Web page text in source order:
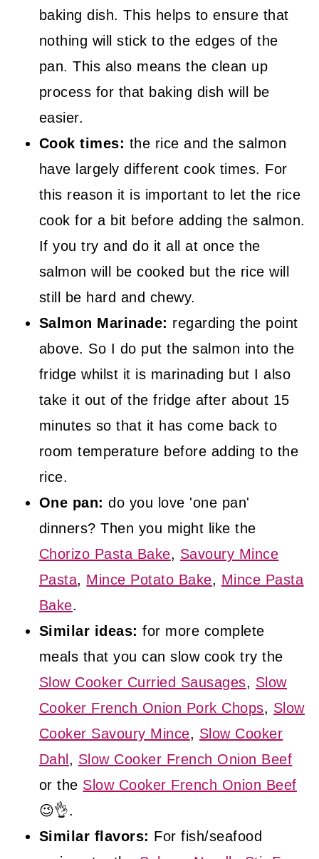
baking dish. This helps to ensure that
nothing will stick to the edges of the
pan. This also means the clean up
process for that baking dish will be
easier.
Cook times: the rice and the salmon
have largely different cook times. For
this reason it is important to let the rice
cook for a bit before adding the salmon.
If you try and do it all at once the
salmon will be cooked but the rice will
still be hard and chewy.
Salmon Marinade: regarding the point
above. So I do put the salmon into the
fridge whilst it is marinading but I also
take it out of the fridge after about 15
minutes so that it has come back to
room temperature before adding to the
rice.
One pan:do you love 'one pan'
dinners? Then you might like the
Chorizo Pasta Bake, Savoury Mince
Pasta, Mince Potato Bake, Mince Pasta
Bake.
Similar ideas:for more complete
meals that you can slow cook try the
Slow Cooker Curried Sausages, Slow
Cooker French Onion Pork Chops, Slow
Cooker Savoury Mince, Slow Cooker
Dahl , Slow Cooker French Onion Beef
or the Slow Cooker French Onion Beef
😉👌.
Similar flavors: For fish/seafood